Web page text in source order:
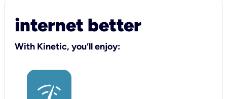
internet better
With Kinetic, you’ll enjoy: